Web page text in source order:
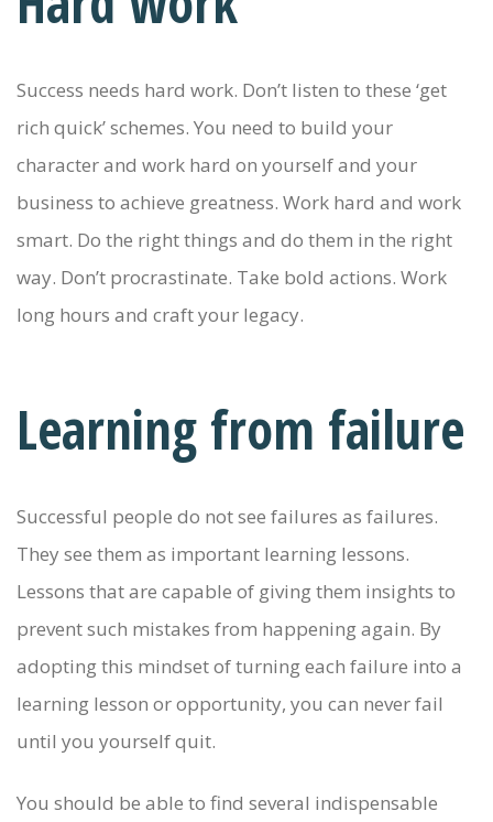
Success needs hard work. Don’t listen to these ‘get
rich quick’ schemes. You need to build your
character and work hard on yourself and your
business to achieve greatness. Work hard and work
smart. Do the right things and do them in the right
way. Don’t procrastinate. Take bold actions. Work
long hours and craft your legacy.
Learning from failure
Successful people do not see failures as failures.
They see them as important learning lessons.
Lessons that are capable of giving them insights to
prevent such mistakes from happening again. By
adopting this mindset of turning each failure into a
learning lesson or opportunity, you can never fail
until you yourself quit.
You should be able to find several indispensable